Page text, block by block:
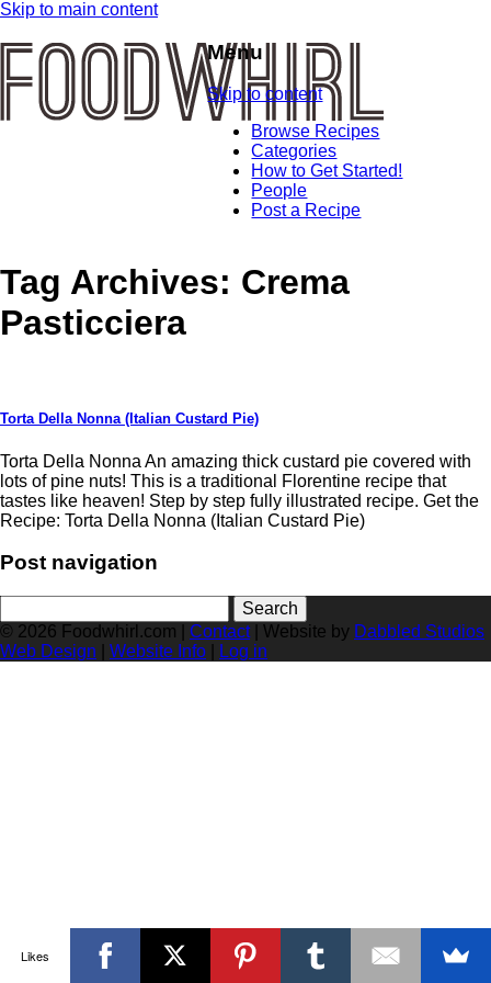
Skip to main content
Menu
Skip to content
Browse Recipes
Categories
How to Get Started!
People
Post a Recipe
Tag Archives: Crema
Pasticciera
Torta Della Nonna (Italian Custard Pie)
Torta Della Nonna An amazing thick custard pie covered with
lots of pine nuts! This is a traditional Florentine recipe that
tastes like heaven! Step by step fully illustrated recipe. Get the
Recipe: Torta Della Nonna (Italian Custard Pie)
Post navigation
for:
© 2026 Foodwhirl.com | Contact| Website by Dabbled Studios
Web Design
Website Info Log in
Likes